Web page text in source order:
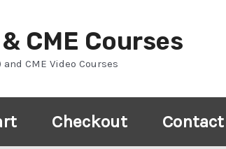
CME Courses
CME Video Courses
Checkout